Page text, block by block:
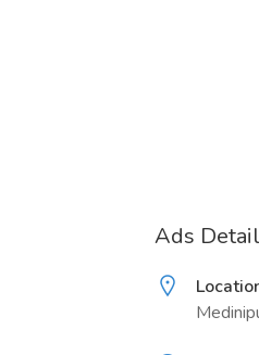
Ads